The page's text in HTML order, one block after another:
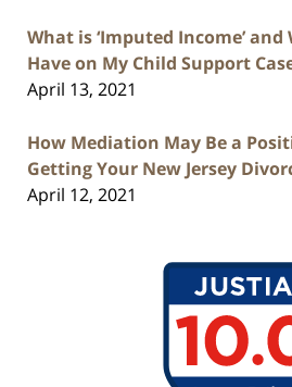
What is ‘Imputed Income’
Have on My Child Support
April 13, 2021
How Mediation May Be a
Getting Your New Jersey
April 12, 2021